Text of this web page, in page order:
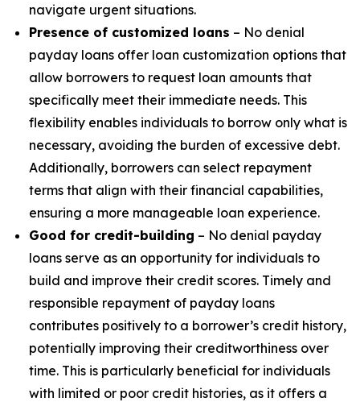
navigate urgent situations.
Presence of customized loans – No denial
payday loans offer loan customization options that
allow borrowers to request loan amounts that
specifically meet their immediate needs. This
flexibility enables individuals to borrow only what is
necessary, avoiding the burden of excessive debt.
Additionally, borrowers can select repayment
terms that align with their financial capabilities,
ensuring a more manageable loan experience.
Good for credit-building – No denial payday
loans serve as an opportunity for individuals to
build and improve their credit scores. Timely and
responsible repayment of payday loans
contributes positively to a borrower’s credit history,
potentially improving their creditworthiness over
time. This is particularly beneficial for individuals
with limited or poor credit histories, as it offers a